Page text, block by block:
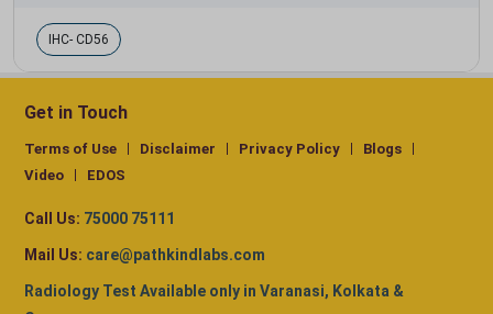
IHC- CD56
Get in Touch
Terms of Use Disclaimer Privacy Policy
Blogs
Video
EDOS
Call Us: 75000 75111
Mail Us: care@pathkindlabs.com
Radiology Test Available only in Varanasi, Kolkata &